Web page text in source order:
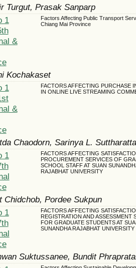
Turgut, Prasak Sanparp
1
&
Factors Affecting Public Transport
Chiang Mai Province
Kochakaset
1
&
FACTORS AFFECTING PURCHASE
IN ONLINE LIVE STREAMING
Chaodorn, Sarinya L.
1
FACTORS AFFECTING
PROCUREMENT SERVICES OF
SCHOOL STAFF AT SUAN
RAJABHAT UNIVERSITY
Chidchob, Pordee Sukpun
1
FACTORS AFFECTING
REGISTRATION AND ASSESSMENT
FOR GRADUATE STUDENTS AT
SUNANDHA RAJABHAT UNIVERSITY
Suktussanee, Bundit